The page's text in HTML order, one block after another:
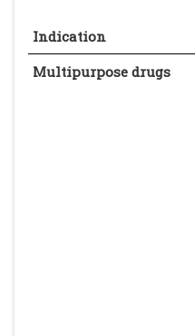
Indication
Multipurpose drugs